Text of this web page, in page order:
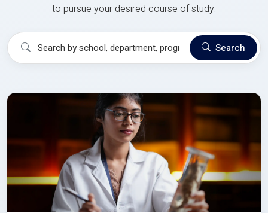
to pursue your desired course of study.
Search